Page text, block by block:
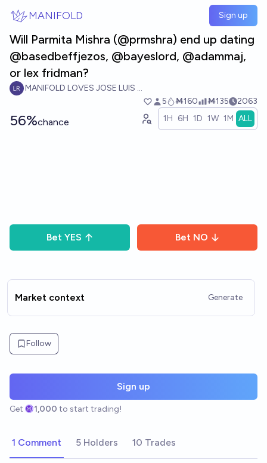
MANIFOLD Sign up
Will Parmita Mishra (@prmshra) end up dating
@basedbeffjezos, @bayeslord, @adammaj,
or lex fridman?
MANIFOLD LOVES JOSE LUIS RICON
5
Ṁ160 Ṁ135 2063
56%chance 1H 6H 1D 1W 1M ALL
Bet YES Bet NO
Market context Generate
Follow
Sign up
Get 1,000 to start trading!
1 Comment 5 Holders 10 Trades